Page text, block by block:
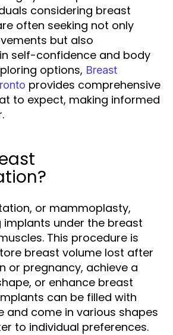
considering breast
often seeking not only
but also
self-confidence and body
options, Breast
provides comprehensive
to expect, making informed
or mammoplasty,
implants under the breast
This procedure is
breast volume lost after
or pregnancy, achieve a
or enhance breast
can be filled with
and come in various shapes
to individual preferences.